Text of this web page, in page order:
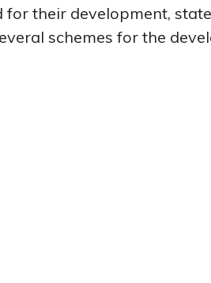
their development, state
schemes for the